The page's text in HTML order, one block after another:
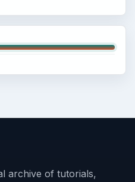
archive of tutorials,